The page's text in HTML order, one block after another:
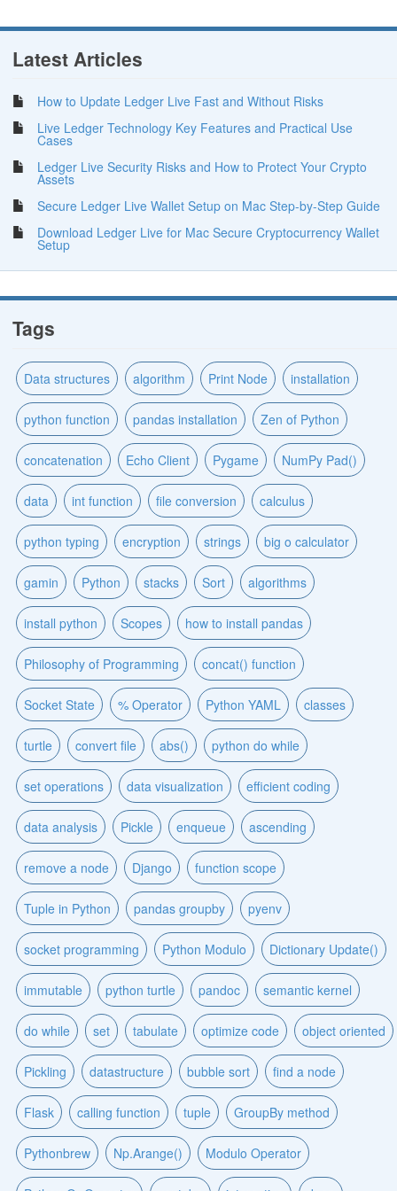
Latest Articles
How to Update Ledger Live Fast and Without Risks
Live Ledger Technology Key Features and Practical Use
Cases
Ledger Live Security Risks and How to Protect Your Crypto
Assets
Secure Ledger Live Wallet Setup on Mac Step-by-Step Guide
Download Ledger Live for Mac Secure Cryptocurrency Wallet
Setup
Tags
Data structures algorithm Print Node installation
python function pandas installation Zen of Python
concatenation Echo Client Pygame NumPy Pad()
data int function file conversion calculus
python typing encryption strings big o calculator
gamin Python stacks Sort algorithms
install python Scopes how to install pandas
Philosophy of Programming concat() function
Socket State % Operator Python YAML classes
turtle convert file abs() python do while
set operations data visualization efficient coding
data analysis Pickle enqueue ascending
remove a node Django function scope
Tuple in Python pandas groupby pyenv
socket programming Python Modulo Dictionary Update()
immutable python turtle pandoc semantic kernel
do while set tabulate optimize code object oriented
Pickling datastructure bubble sort find a node
Flask calling function tuple GroupBy method
Pythonbrew Np.Arange() Modulo Operator